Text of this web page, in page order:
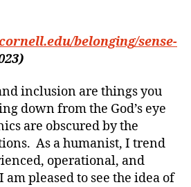
belonging/sense-
inclusion are things you
down from the God’s eye
are obscured by the
As a humanist, I trend
operational, and
pleased to see the idea of